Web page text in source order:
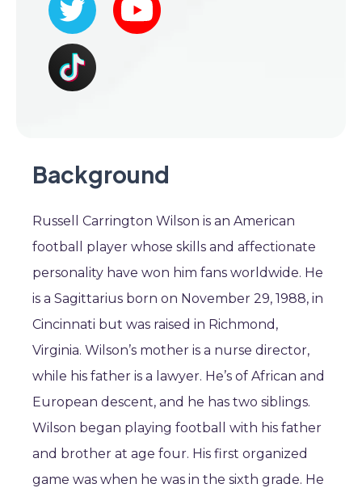
Background
Russell Carrington Wilson is an American
football player whose skills and affectionate
personality have won him fans worldwide. He
is a Sagittarius born on November 29, 1988, in
Cincinnati but was raised in Richmond,
Virginia. Wilson’s mother is a nurse director,
while his father is a lawyer. He’s of African and
European descent, and he has two siblings.
Wilson began playing football with his father
and brother at age four. His first organized
game was when he was in the sixth grade. He